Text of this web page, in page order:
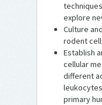
explore
Culture
rodent
Establish
cellular
different
primary